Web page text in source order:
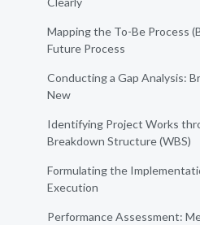
Mapping the To-Be Process
Future Process
Conducting a Gap Analysis:
New
Identifying Project Works
Breakdown Structure (WBS)
Formulating the
Execution
Performance Assessment: